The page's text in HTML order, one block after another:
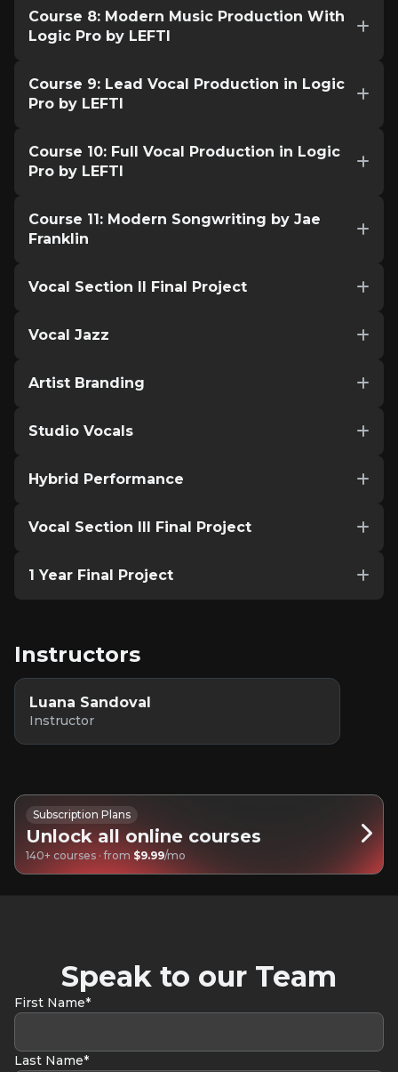
Course 8: Modern Music Production With
Logic Pro by LEFTI
Course 9: Lead Vocal Production in Logic
Pro by LEFTI
Course 10: Full Vocal Production in Logic
Pro by LEFTI
Course 11: Modern Songwriting by Jae
Franklin
Vocal Section II Final Project
Vocal Jazz
Artist Branding
Studio Vocals
Hybrid Performance
Vocal Section III Final Project
1 Year Final Project
Instructors
Luana Sandoval
Instructor
Subscription Plans
Unlock all online courses
140+ courses · from $9.99/mo
Speak to our Team
First Name*
Last Name*